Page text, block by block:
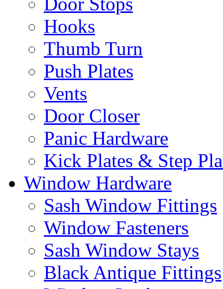
Hooks
Thumb Turn
Push Plates
Vents
Door Closer
Panic Hardware
Kick Plates & Step
Window Hardware
Sash Window Fittings
Window Fasteners
Sash Window Stays
Black Antique Fittings